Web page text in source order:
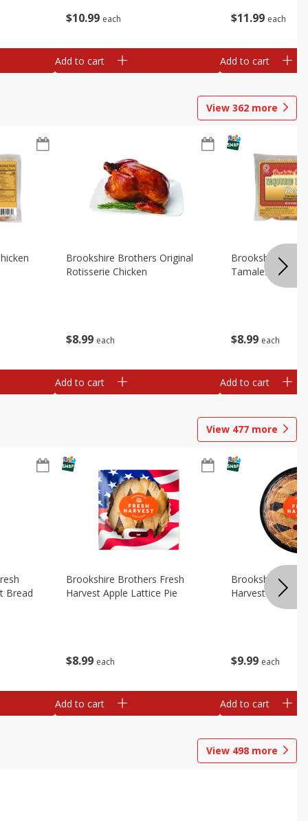
$10 99 each
Add to cart
$11 99 each
Add to cart
View 362 more
$8 99 each
Brookshire Brothers Original
Rotisserie Chicken
Add to cart
$8 99 each
Brookshire
Tamales
Add to cart
View 477 more
Bread
$8 99 each
Brookshire Brothers Fresh
Harvest Apple Lattice Pie
Add to cart
$9 99 each
Brookshire
Harvest
Add to cart
View 498 more